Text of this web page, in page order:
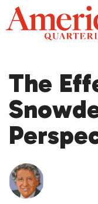
Skip
to
content
The